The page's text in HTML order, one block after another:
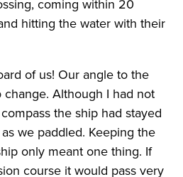
coming within 20
hitting the water with their
of us! Our angle to the
Although I had not
the ship had stayed
we paddled. Keeping the
only meant one thing. If
course it would pass very